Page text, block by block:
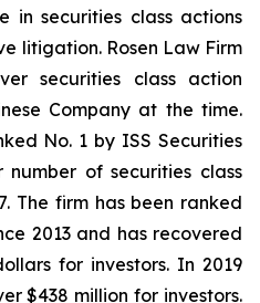
in securities class actions
litigation. Rosen Law Firm
securities class action
Company at the time.
No. 1 by ISS Securities
number of securities class
The firm has been ranked
2013 and has recovered
for investors. In 2019
$438 million for investors.